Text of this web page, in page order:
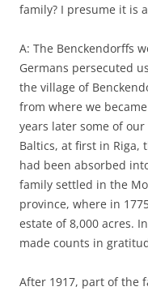
family? I presume it is
A: The Benckendorffs
Germans persecuted
the village of
from where we
years later some of
Baltics, at first in Riga,
had been absorbed
family settled in the
province, where in
estate of 8,000 acres.
made counts in
After 1917, part of the